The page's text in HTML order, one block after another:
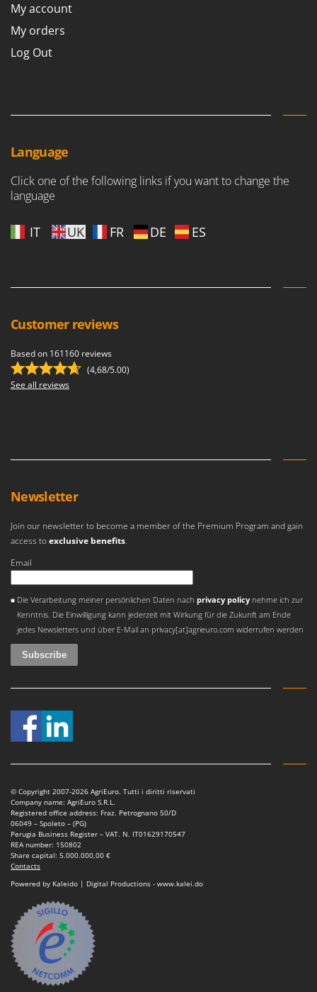
N
New O.M.R.A.
Nilfisk
Novital
NuovaFac
O
Officine Savioli
Olix
Ooni
Outdoorchef
Philips
Prismafood
R
R.G.V.
Rato
Reber
Resto Italia
Ritter
River Systems
Robomow
Rossofuoco
Rover Pompe
Royal Food
Ryobi
S
S.T.P.
Santos
Sbaraglia
Schnitzer
Seven Italy
My account
My orders
Log Out
Language
Click one of the following links if you want to change the
language
IT UK FR DE ES
Customer reviews
Based on 161160 reviews
(4,68/5.00)
See all reviews
Newsletter
Join our newsletter to become a member of the Premium Program and gain
access toexclusive benefits.
Email
Die Verarbeitung meiner persönlichen Daten nachprivacy policy nehme ich zur
Kenntnis. Die Einwilligung kann jederzeit mit Wirkung für die Zukunft am Ende
jedes Newsletters und über E-Mail an privacy[at]agrieuro.com widerrufen werden
© Copyright 2007-2026 AgriEuro. Tutti i diritti riservati
Company name: AgriEuro S.R.L.
Registered office address: Fraz. Petrognano 50/D
06049 – Spoleto – (PG)
Perugia Business Register – VAT. N. IT01629170547
REA number: 150802
Share capital: 5.000.000,00 €
Contacts
Powered by Kaleido | Digital Productions - www.kalei.do